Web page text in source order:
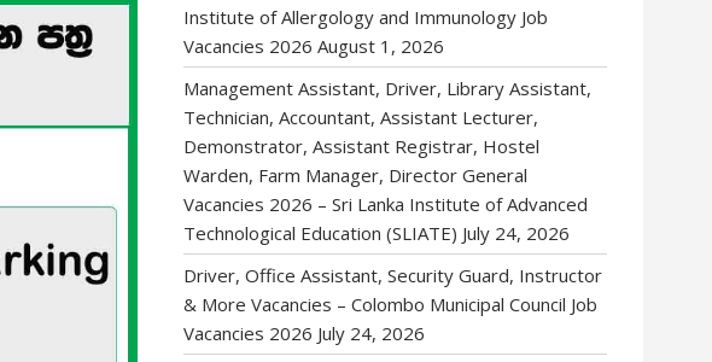
Institute of Allergology and Immunology Job
Vacancies 2026 August 1, 2026
Management Assistant, Driver, Library Assistant,
Technician, Accountant, Assistant Lecturer,
Demonstrator, Assistant Registrar, Hostel
Warden, Farm Manager, Director General
Vacancies 2026 – Sri Lanka Institute of Advanced
Technological Education (SLIATE) July 24, 2026
Driver, Office Assistant, Security Guard, Instructor
& More Vacancies – Colombo Municipal Council Job
Vacancies 2026 July 24, 2026